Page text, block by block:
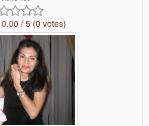
/ 5 (0 votes)